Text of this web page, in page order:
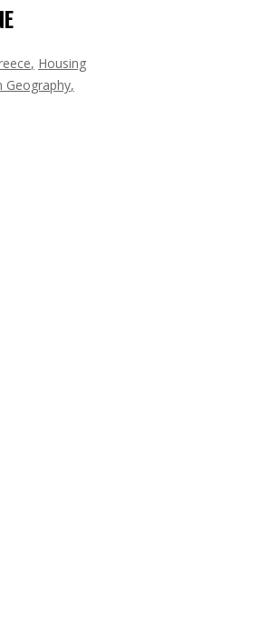
Housing
Geography